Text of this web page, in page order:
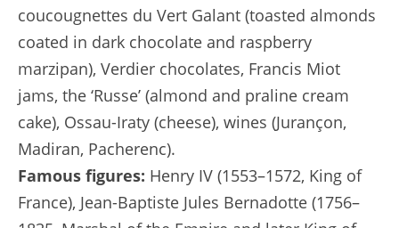
coucougnettes du Vert Galant (toasted almonds
coated in dark chocolate and raspberry
marzipan), Verdier chocolates, Francis Miot
jams, the ‘Russe’ (almond and praline cream
cake), Ossau-Iraty (cheese), wines (Jurançon,
Madiran, Pacherenc).
Famous figures: Henry IV (1553–1572, King of
France), Jean-Baptiste Jules Bernadotte (1756–